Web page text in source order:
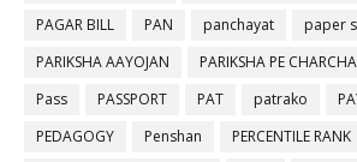
PAGAR BILL
PAN panchayat paper
PARIKSHA AAYOJAN
PARIKSHA PE CHARCHA
Pass
PASSPORT PAT patrako
PEDAGOGY
Penshan PERCENTILE RANK